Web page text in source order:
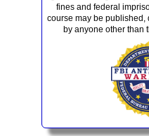
fines and federal
course may be published,
by anyone other than